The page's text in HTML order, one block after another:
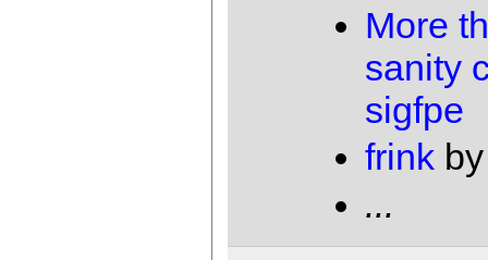
More
sanity
sigfpe
frink
...